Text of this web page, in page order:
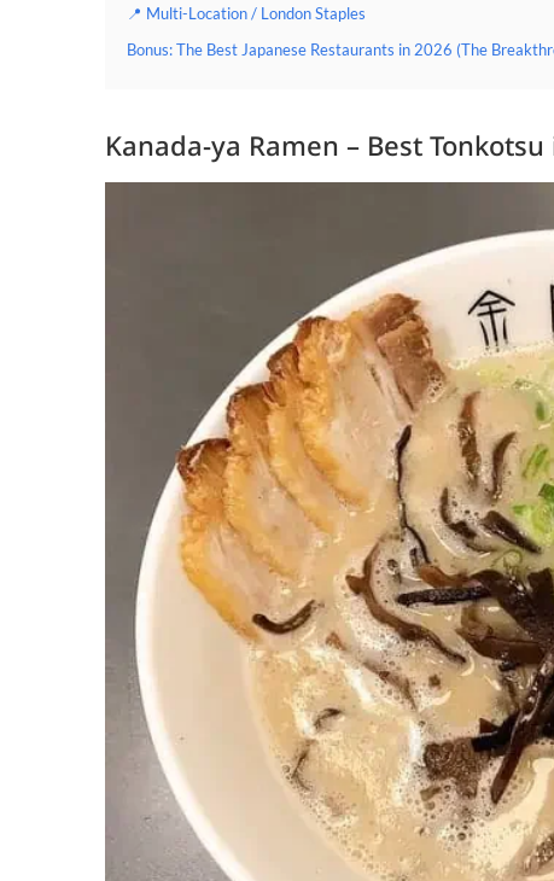
📍 Multi-Location / London Staples
Bonus: The Best Japanese Restaurants in 2026 (The
Kanada-ya Ramen – Best